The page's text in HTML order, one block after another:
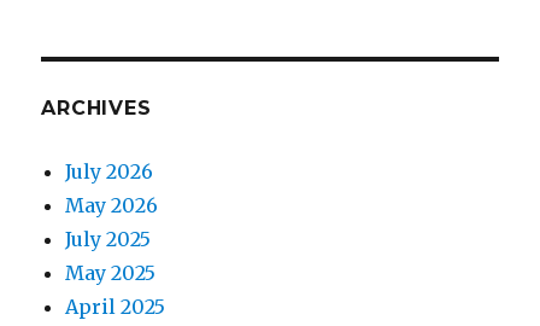
ARCHIVES
July 2026
May 2026
July 2025
May 2025
April 2025